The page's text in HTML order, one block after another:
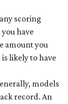
scoring
have
amount you
likely to have
models
record. An